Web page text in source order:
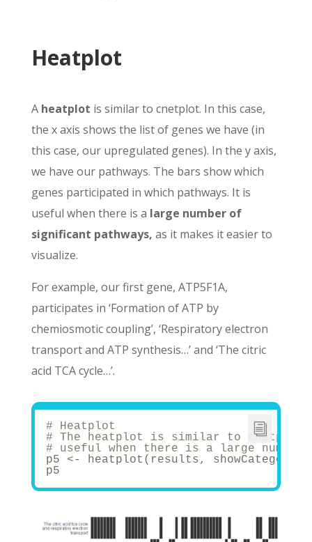
Heatplot
A heatplot is similar to cnetplot. In this case,
the x axis shows the list of genes we have (in
this case, our upregulated genes). In the y axis,
we have our pathways. The bars show which
genes participated in which pathways. It is
useful when there is a large number of
significant pathways, as it makes it easier to
visualize.
For example, our first gene, ATP5F1A,
participates in ‘Formation of ATP by
chemiosmotic coupling’, ‘Respiratory electron
transport and ATP synthesis…’ and ‘The citric
acid TCA cycle…’.
# Heatplot
# The heatplot is similar to
# useful when there is a large
p5 <- heatplot(results, showCategory
p5